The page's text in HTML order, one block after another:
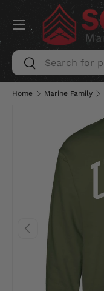
SKIP TO CONTENT
Search
Search
Menu
Home Marine Family
PREVIOUS